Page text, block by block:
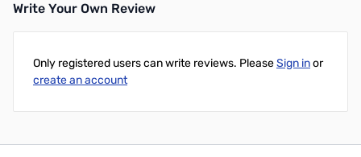
Write Your Own Review
Only registered users can write reviews. PleaseSign inor
create an account